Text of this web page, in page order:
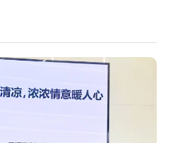
Process Industry Safer,
unveiled a series of
growth opportunities for
an integrated solution
lines for solid-state
which emerged as a core
full product portfolio,